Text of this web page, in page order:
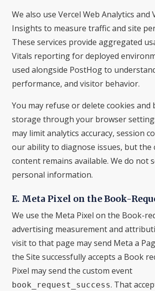
We also use Vercel Web Analytics and
Insights to measure traffic and site
These services provide aggregated
Vitals reporting for deployed
used alongside PostHog to
performance, and visitor behavior.
You may refuse or delete cookies and
storage through your browser
may limit analytics accuracy, session
our ability to diagnose issues, but the
content remains available. We do not
personal information.
E. Meta Pixel on the Book-
We use the Meta Pixel on the Book-
advertising measurement and
visit to that page may send Meta a
the Site successfully accepts a Book
Pixel may send the custom event
book_request_success. That